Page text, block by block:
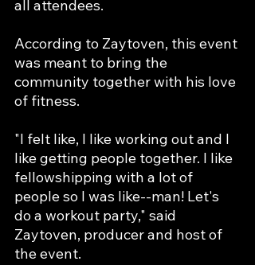
all attendees.
According to Zaytoven, this event
was meant to bring the
community together with his love
of fitness.
"I felt like, I like working out and I
like getting people together. I like
fellowshipping with a lot of
people so I was like--man! Let's
do a workout party," said
Zaytoven, producer and host of
the event.